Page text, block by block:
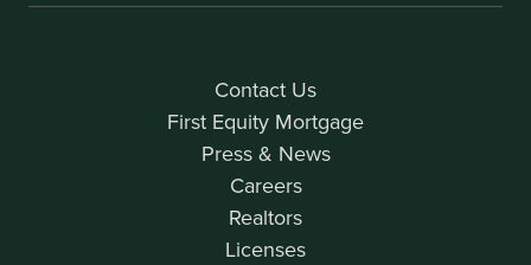
Contact Us
First Equity Mortgage
Press & News
Careers
Realtors
Licenses